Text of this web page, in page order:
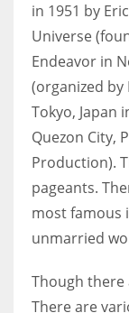
in 1951 by
Universe
Endeavor in
(organized
Tokyo, Japan
Quezon City,
Production).
pageants.
most famous
unmarried
Though there
There are